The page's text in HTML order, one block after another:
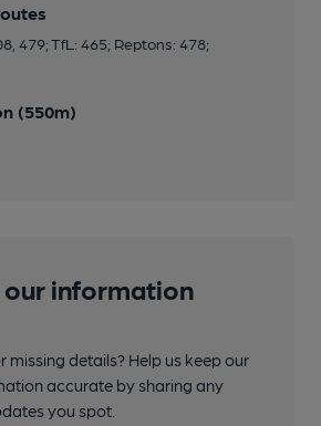
479; TfL: 465; Reptons: 478;
(550m)
our information
missing details? Help us keep our
accurate by sharing any
you spot.